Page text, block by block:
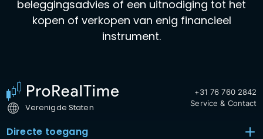
beleggingsadvies of een uitnodiging tot het
kopen of verkopen van enig financieel
instrument.
Verenigde Staten
+31 76 760 2842
Service & Contact
Directe toegang